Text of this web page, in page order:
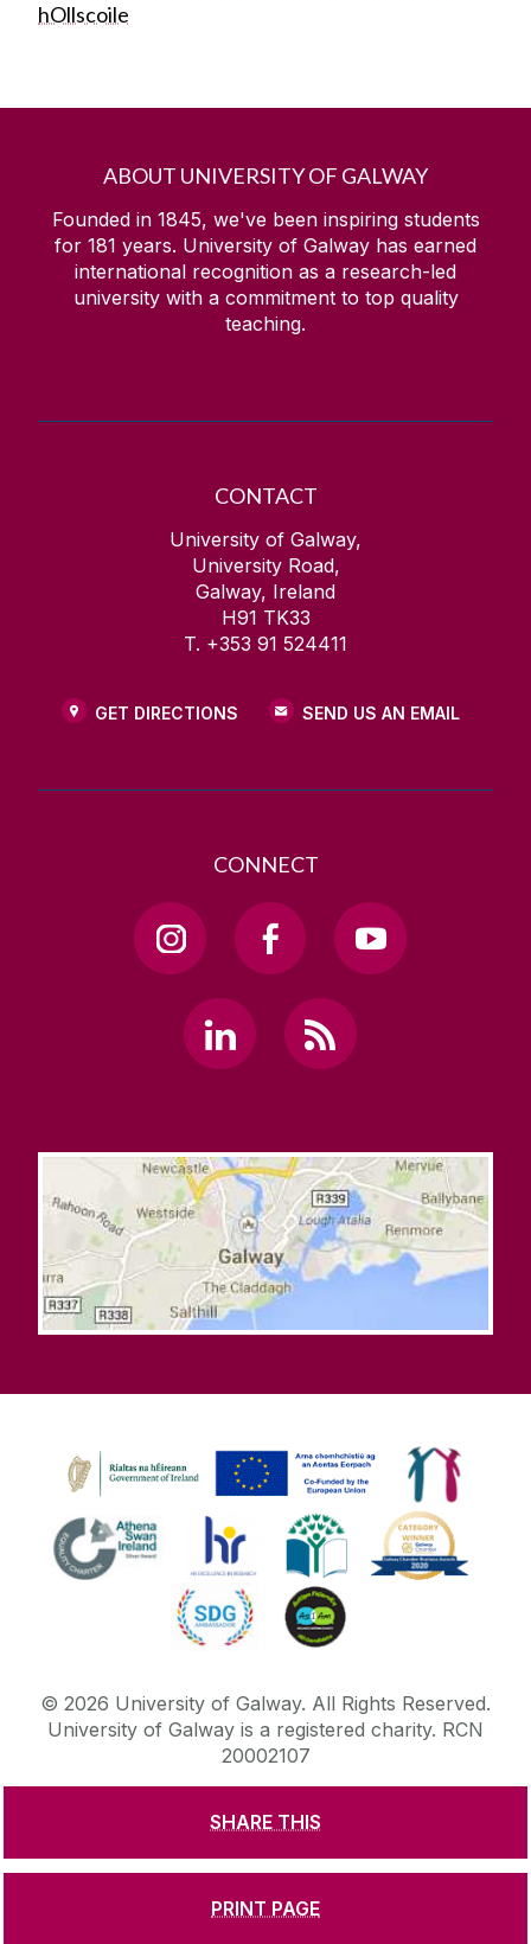
hOllscoile
SHARE THIS
PRINT PAGE
ABOUT UNIVERSITY OF GALWAY
Founded in 1845, we've been inspiring students
for 181 years. University of Galway has earned
international recognition as a research-led
university with a commitment to top quality
teaching.
CONTACT
University of Galway,
University Road,
Galway, Ireland
H91 TK33
T. +353 91 524411
GET DIRECTIONS SEND US AN EMAIL
CONNECT
© 2026 University of Galway. All Rights Reserved.
University of Galway is a registered charity. RCN
20002107
CONTACT & ENQUIRIES
ACCESSIBILITY